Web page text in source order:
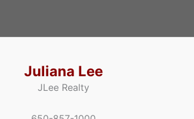
Juliana Lee
JLee Realty